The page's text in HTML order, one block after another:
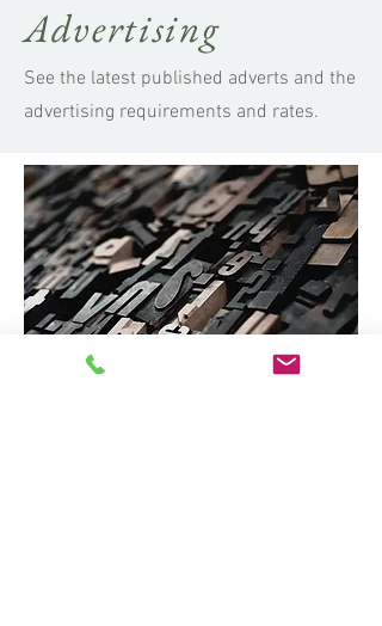
Advertising
See the latest published adverts and the
advertising requirements and rates.